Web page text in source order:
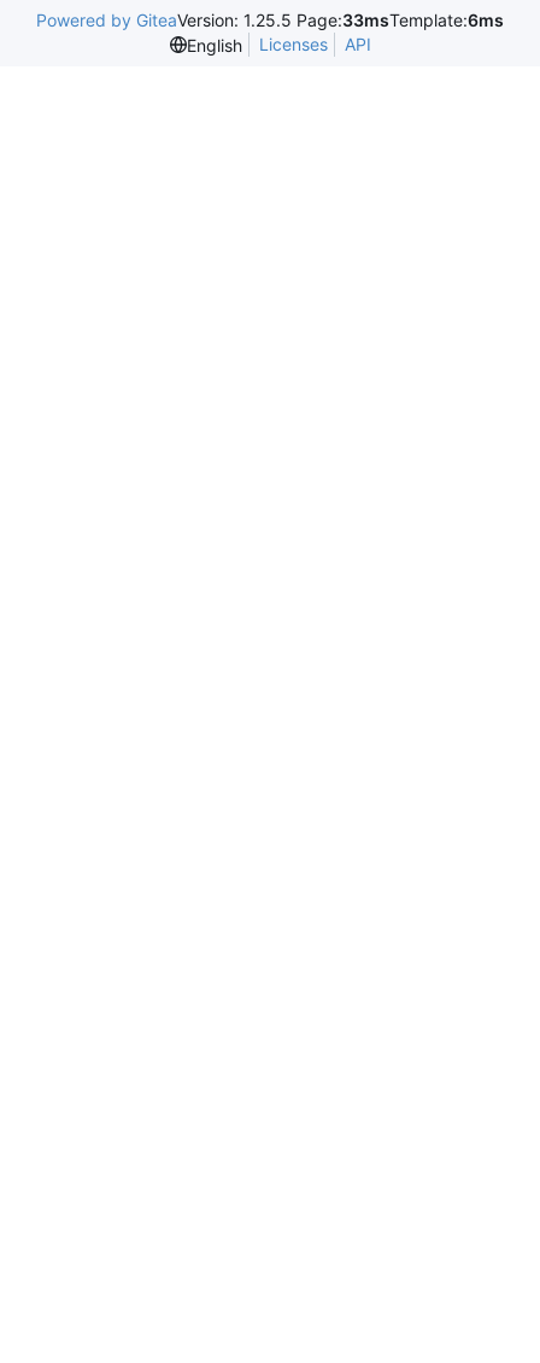
Powered by GiteaVersion: 1.25.5 Page:33msTemplate:6ms
English
Licenses API